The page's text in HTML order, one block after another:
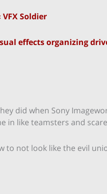
VFX Soldier
effects organizing drive
did when Sony
in like teamsters and
not look like the evil